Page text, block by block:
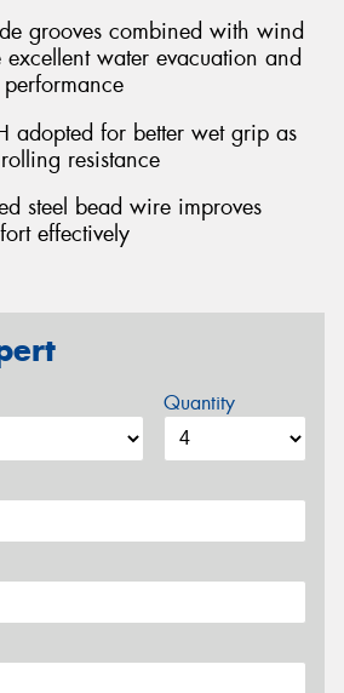
grooves combined with wind
excellent water evacuation and
adopted for better wet grip as
resistance
steel bead wire improves
effectively
Quantity